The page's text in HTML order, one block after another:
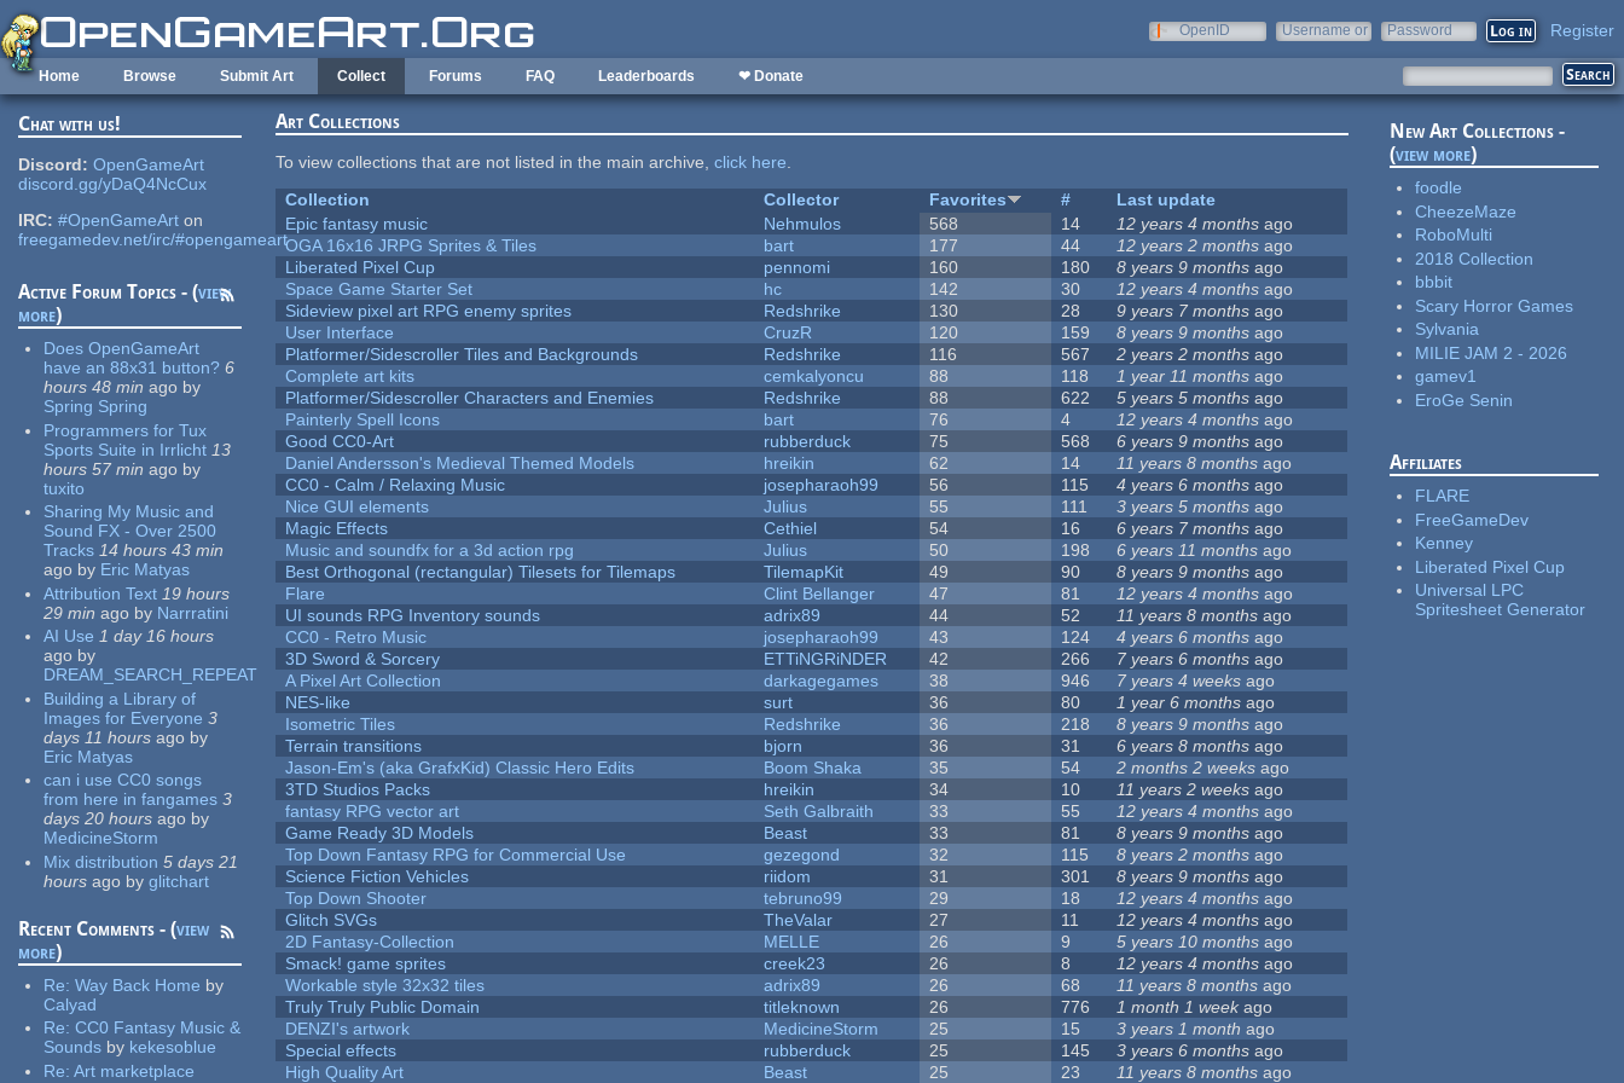
Skip to main content
OpenID
Username or
Password Register
Home Browse Submit Art Collect Forums FAQ Leaderboards ❤ Donate
Chat with us!
Discord: OpenGameArt
discord.gg/yDaQ4NcCux
IRC: #OpenGameArt on
freegamedev.net/irc/#opengameart
Active Forum Topics - (view
more)
Does OpenGameArt
have an 88x31 button? 6
hours 48 min ago by
Spring Spring
Programmers for Tux
Sports Suite in Irrlicht 13
hours 57 min ago by
tuxito
Sharing My Music and
Sound FX - Over 2500
Tracks 14 hours 43 min
ago by Eric Matyas
Attribution Text 19 hours
29 min ago by Narrratini
AI Use 1 day 16 hours
ago by
DREAM_SEARCH_REPEAT
Building a Library of
Images for Everyone 3
days 11 hours ago by
Eric Matyas
can i use CC0 songs
from here in fangames 3
days 20 hours ago by
MedicineStorm
Mix distribution 5 days 21
hours ago by glitchart
Recent Comments - (view
more)
Re:Way Back Home by
Calyad
Re:CC0 Fantasy Music &
Sounds by kekesoblue
Re:Art marketplace
Art Collections
To view collections that are not listed in the main archive,click here.
Collection
Collector Favorites #
Last update
Epic fantasy music
Nehmulos 568 14 12 years 4 months ago
OGA 16x16 JRPG Sprites & Tiles
bart 177 44 12 years 2 months ago
Liberated Pixel Cup
pennomi 160 180 8 years 9 months ago
Space Game Starter Set
hc 142 30 12 years 4 months ago
Sideview pixel art RPG enemy sprites
Redshrike 130 28 9 years 7 months ago
User Interface
CruzR 120 159 8 years 9 months ago
Platformer/Sidescroller Tiles and Backgrounds
Redshrike 116 567 2 years 2 months ago
Complete art kits
cemkalyoncu 88 118 1 year 11 months ago
Platformer/Sidescroller Characters and Enemies
Redshrike 88 622 5 years 5 months ago
Painterly Spell Icons
bart 76 4 12 years 4 months ago
Good CC0-Art
rubberduck 75 568 6 years 9 months ago
Daniel Andersson's Medieval Themed Models
hreikin 62 14 11 years 8 months ago
CC0 - Calm / Relaxing Music
josepharaoh99 56 115 4 years 6 months ago
Nice GUI elements
Julius 55 111 3 years 5 months ago
Magic Effects
Cethiel 54 16 6 years 7 months ago
Music and soundfx for a 3d action rpg
Julius 50 198 6 years 11 months ago
Best Orthogonal (rectangular) Tilesets for Tilemaps
TilemapKit 49 90 8 years 9 months ago
Flare
Clint Bellanger 47 81 12 years 4 months ago
UI sounds RPG Inventory sounds
adrix89 44 52 11 years 8 months ago
CC0 - Retro Music
josepharaoh99 43 124 4 years 6 months ago
3D Sword & Sorcery
ETTiNGRiNDER 42 266 7 years 6 months ago
A Pixel Art Collection
darkagegames 38 946 7 years 4 weeks ago
NES-like
surt 36 80 1 year 6 months ago
Isometric Tiles
Redshrike 36 218 8 years 9 months ago
Terrain transitions
bjorn 36 31 6 years 8 months ago
Jason-Em's (aka GrafxKid) Classic Hero Edits
Boom Shaka 35 54 2 months 2 weeks ago
3TD Studios Packs
hreikin 34 10 11 years 2 weeks ago
fantasy RPG vector art
Seth Galbraith 33 55 12 years 4 months ago
Game Ready 3D Models
Beast 33 81 8 years 9 months ago
Top Down Fantasy RPG for Commercial Use
gezegond 32 115 8 years 2 months ago
Science Fiction Vehicles
riidom 31 301 8 years 9 months ago
Top Down Shooter
tebruno99 29 18 12 years 4 months ago
Glitch SVGs
TheValar 27 11 12 years 4 months ago
2D Fantasy-Collection
MELLE 26 9 5 years 10 months ago
Smack! game sprites
creek23 26 8 12 years 4 months ago
Workable style 32x32 tiles
adrix89 26 68 11 years 8 months ago
Truly Truly Public Domain
titleknown 26 776 1 month 1 weekago
DENZI's artwork
MedicineStorm 25 15 3 years 1 month ago
Special effects
rubberduck 25 145 3 years 6 months ago
High Quality Art
Beast 25 23 11 years 8 months ago
New Art Collections -
(view more)
foodle
CheezeMaze
RoboMulti
2018 Collection
bbbit
Scary Horror Games
Sylvania
MILIE JAM 2 - 2026
gamev1
EroGe Senin
Affiliates
FLARE
FreeGameDev
Kenney
Liberated Pixel Cup
Universal LPC
Spritesheet Generator